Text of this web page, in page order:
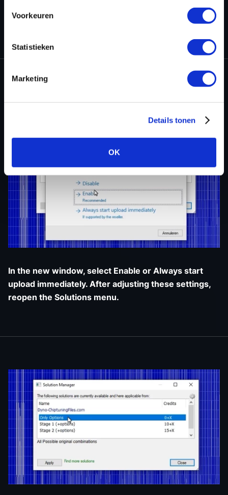
Voorkeuren
Statistieken
Marketing
Details tonen
OK
The Solution Manager will open. If you don’t
see any available solutions, click the Settings button.
In the new window, select Enable or Always start
upload immediately. After adjusting these settings,
reopen the Solutions menu.